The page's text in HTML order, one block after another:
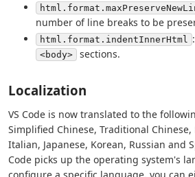
number of line breaks to be
html.format.indentInnerHtml
<body> sections.
Localization
VS Code is now translated to the
Simplified Chinese, Traditional Chinese,
Italian, Japanese, Korean, Russian and
Code picks up the operating system's